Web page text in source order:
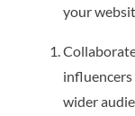
your
influencers
wider